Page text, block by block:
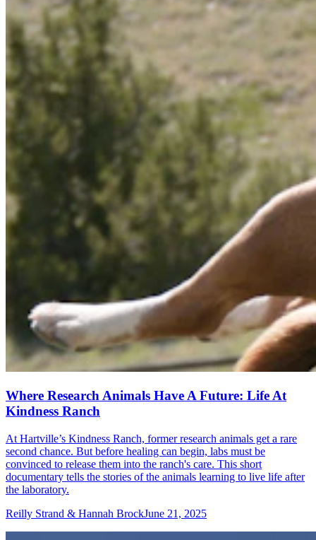
Where Research Animals Have A Future: Life At
Kindness Ranch
At Hartville’s Kindness Ranch, former research animals get a rare
second chance. But before healing can begin, labs must be
convinced to release them into the ranch's care. This short
documentary tells the stories of the animals learning to live life after
the laboratory.
Reilly Strand & Hannah BrockJune 21, 2025